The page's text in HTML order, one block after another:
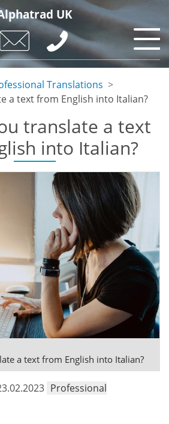
UK
Translations
a text from English into Italian?
translate a text
into Italian?
a text from English into Italian?
Professional